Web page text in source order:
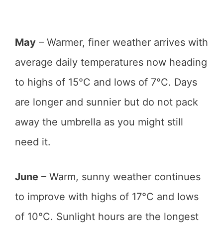
May – Warmer, finer weather arrives with
average daily temperatures now heading
to highs of 15°C and lows of 7°C. Days
are longer and sunnier but do not pack
away the umbrella as you might still
need it.
June – Warm, sunny weather continues
to improve with highs of 17°C and lows
of 10°C. Sunlight hours are the longest